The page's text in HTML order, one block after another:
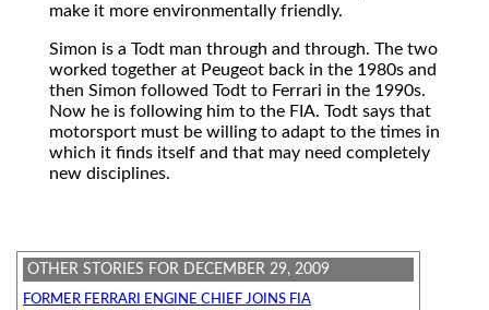
make it more environmentally friendly.
Simon is a Todt man through and through. The two
worked together at Peugeot back in the 1980s and
then Simon followed Todt to Ferrari in the 1990s.
Now he is following him to the FIA. Todt says that
motorsport must be willing to adapt to the times in
which it finds itself and that may need completely
new disciplines.
OTHER STORIES FOR DECEMBER 29, 2009
FORMER FERRARI ENGINE CHIEF JOINS FIA